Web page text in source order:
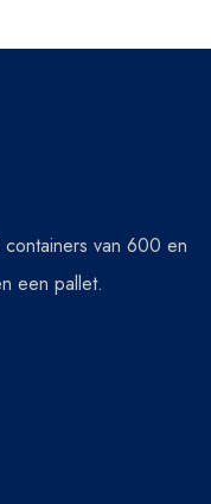
van 600 en
een pallet.